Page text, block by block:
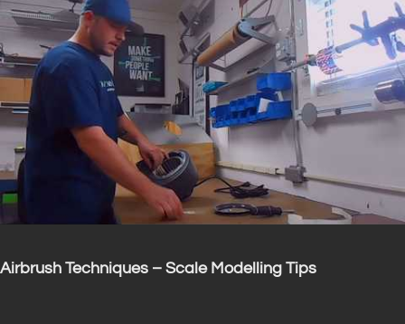
Airbrush Techniques – Scale Modelling Tips